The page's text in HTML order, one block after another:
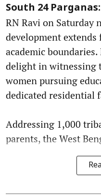
South 24 Parganas:
RN Ravi on Saturday
development
academic boundaries.
delight in witnessing
women pursuing
dedicated residential
Addressing 1,000
parents, the West